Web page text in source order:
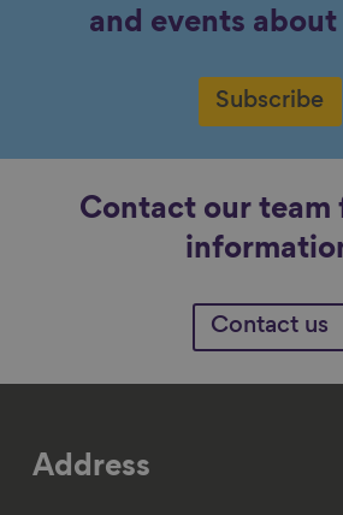
and events
Subscribe
Contact our team
Contact us
Address